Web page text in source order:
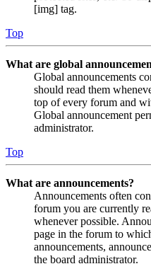
[img] tag.
Top
What are global
Global announcements
should read them
top of every forum and
Global announcement
administrator.
Top
What are announcements?
Announcements often
forum you are currently
whenever possible.
page in the forum to
announcements,
the board administrator.